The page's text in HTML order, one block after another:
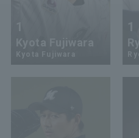
Kyota Fujiwara
Kyota Fujiwara
1